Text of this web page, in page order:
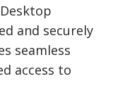
and securely
seamless
access to